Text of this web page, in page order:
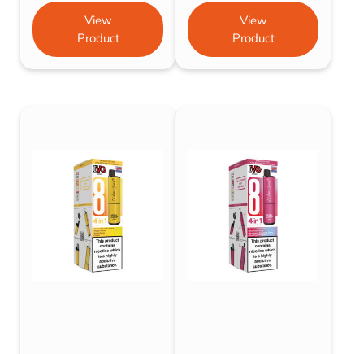
View
Product
View
Product